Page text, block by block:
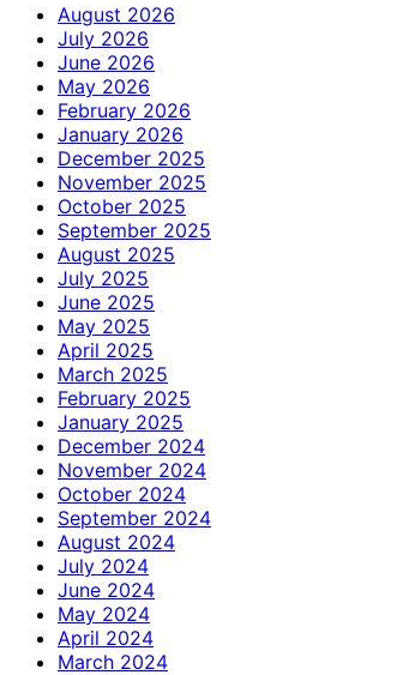
August 2026
July 2026
June 2026
May 2026
February 2026
January 2026
December 2025
November 2025
October 2025
September 2025
August 2025
July 2025
June 2025
May 2025
April 2025
March 2025
February 2025
January 2025
December 2024
November 2024
October 2024
September 2024
August 2024
July 2024
June 2024
May 2024
April 2024
March 2024